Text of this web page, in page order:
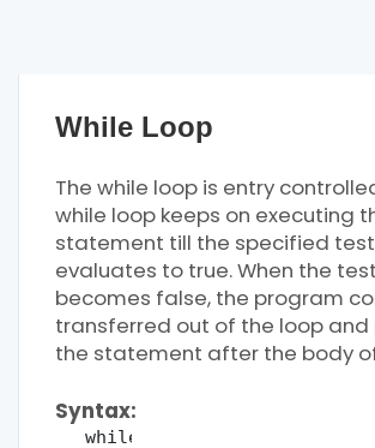
While Loop
The while loop is entry
while loop keeps on executing
statement till the specified
evaluates to true. When the
becomes false, the program
transferred out of the loop and
the statement after the body
Syntax:
while(condition)